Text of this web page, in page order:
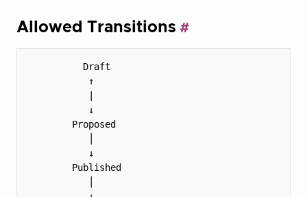
Allowed Transitions
          Draft
           ↑
           ↓
        Proposed
           ↓
        Published